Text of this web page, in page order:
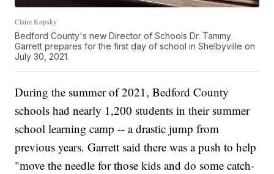
Claire Kopsky
Bedford County's new Director of Schools Dr. Tammy
Garrett prepares for the first day of school in Shelbyville on
July 30, 2021.
During the summer of 2021, Bedford County
schools had nearly 1,200 students in their summer
school learning camp -- a drastic jump from
previous years. Garrett said there was a push to help
"move the needle for those kids and do some catch-